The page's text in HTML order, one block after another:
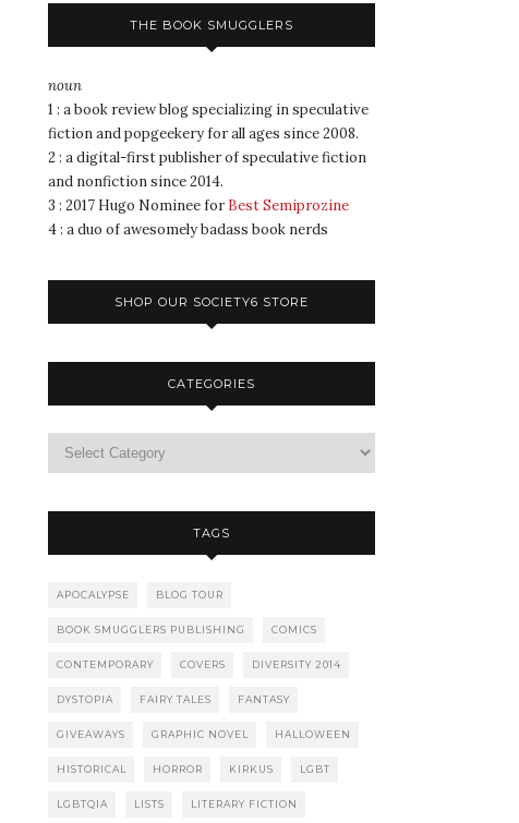
THE BOOK SMUGGLERS
noun
1 : a book review blog specializing in speculative
fiction and popgeekery for all ages since 2008.
2 : a digital-first publisher of speculative fiction
and nonfiction since 2014.
3 : 2017 Hugo Nominee for Best Semiprozine
4 : a duo of awesomely badass book nerds
SHOP OUR SOCIETY6 STORE
CATEGORIES
TAGS
APOCALYPSE BLOG TOUR
BOOK SMUGGLERS PUBLISHING COMICS
CONTEMPORARY COVERS DIVERSITY 2014
DYSTOPIA FAIRY TALES FANTASY
GIVEAWAYS GRAPHIC NOVEL HALLOWEEN
HISTORICAL HORROR KIRKUS LGBT
LGBTQIA LISTS LITERARY FICTION